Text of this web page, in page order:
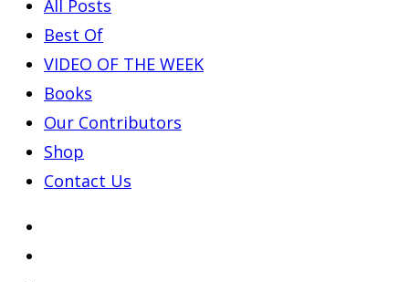
All Posts
Best Of
VIDEO OF THE WEEK
Books
Our Contributors
Shop
Contact Us